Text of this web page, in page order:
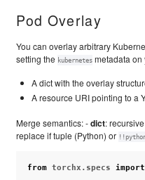
Pod Overlay
You can overlay arbitrary
setting the kubernetesmetadata on
A dict with the overlay
A resource URI pointing to a
Merge semantics: -dict:
replace if tuple (Python) or
from torchx.specs import